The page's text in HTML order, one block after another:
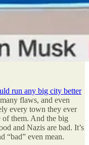
run any big city better
flaws, and even
every town they ever
of them. And the big
and Nazis are bad. It’s
“bad” even mean.